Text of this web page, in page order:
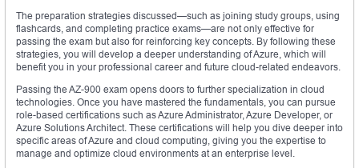
The preparation strategies discussed—such as joining study groups, using
flashcards, and completing practice exams—are not only effective for
passing the exam but also for reinforcing key concepts. By following these
strategies, you will develop a deeper understanding of Azure, which will
benefit you in your professional career and future cloud-related endeavors.
Passing the AZ-900 exam opens doors to further specialization in cloud
technologies. Once you have mastered the fundamentals, you can pursue
role-based certifications such as Azure Administrator, Azure Developer, or
Azure Solutions Architect. These certifications will help you dive deeper into
specific areas of Azure and cloud computing, giving you the expertise to
manage and optimize cloud environments at an enterprise level.